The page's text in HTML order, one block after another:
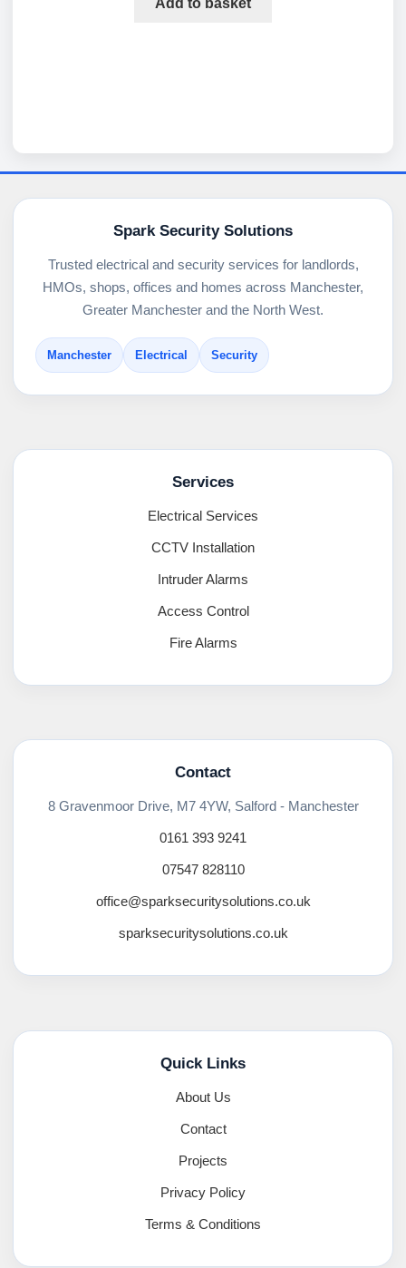
Spark Security Solutions
Trusted electrical and security services for landlords,
HMOs, shops, offices and homes across Manchester,
Greater Manchester and the North West.
Manchester Electrical Security
Services
Electrical Services
CCTV Installation
Intruder Alarms
Access Control
Fire Alarms
Contact
8 Gravenmoor Drive, M7 4YW, Salford - Manchester
0161 393 9241
07547 828110
office@sparksecuritysolutions.co.uk
sparksecuritysolutions.co.uk
Quick Links
About Us
Contact
Projects
Privacy Policy
Terms & Conditions